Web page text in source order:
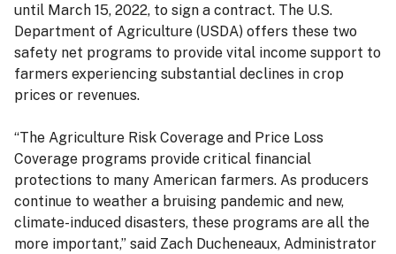
until March 15, 2022, to sign a contract. The U.S.
Department of Agriculture (USDA) offers these two
safety net programs to provide vital income support to
farmers experiencing substantial declines in crop
prices or revenues.
“The Agriculture Risk Coverage and Price Loss
Coverage programs provide critical financial
protections to many American farmers. As producers
continue to weather a bruising pandemic and new,
climate-induced disasters, these programs are all the
more important,” said Zach Ducheneaux, Administrator